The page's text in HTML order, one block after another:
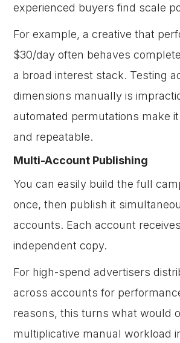
experienced buyers find scale
For example, a creative that
$30/day often behaves
a broad interest stack. Testing
dimensions manually is
automated permutations make
and repeatable.
Multi-Account Publishing
You can easily build the full
once, then publish it
accounts. Each account
independent copy.
For high-spend advertisers
across accounts for
reasons, this turns what would
multiplicative manual workload